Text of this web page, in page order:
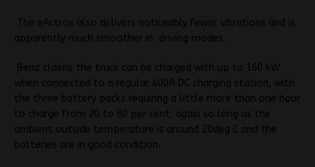
The eActros also delivers noticeably fewer vibrations and is
apparently much smoother in driving modes.
Benz claims the truck can be charged with up to 160 kW
when connected to a regular 400A DC charging station, with
the three battery packs requiring a little more than one hour
to charge from 20 to 80 per cent, again so long as the
ambient outside temperature is around 20deg C and the
batteries are in good condition.